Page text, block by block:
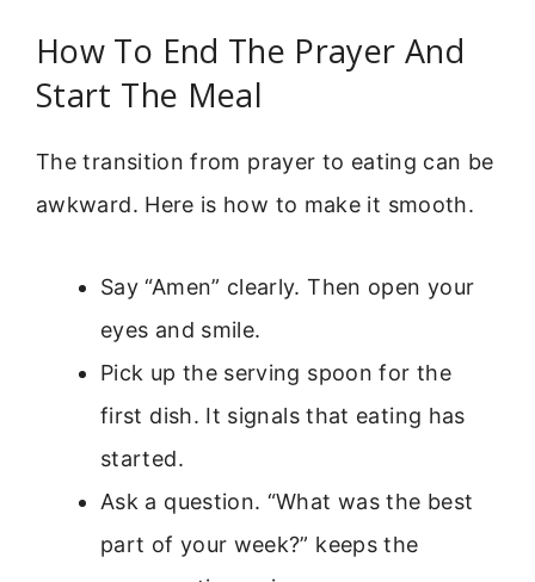
How To End The Prayer And
Start The Meal
The transition from prayer to eating can be
awkward. Here is how to make it smooth.
Say “Amen” clearly. Then open your
eyes and smile.
Pick up the serving spoon for the
first dish. It signals that eating has
started.
Ask a question. “What was the best
part of your week?” keeps the